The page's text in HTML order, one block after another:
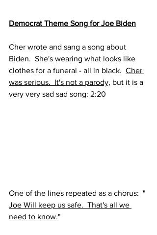
Democrat Theme Song for Joe Biden
Cher wrote and sang a song about
Biden.  She's wearing what looks like
clothes for a funeral - all in black. Cher
was serious.  It's not a parody, but it is a
very very sad sad song: 2:20
One of the lines repeated as a chorus:  "
Joe Will keep us safe.  That's all we
need to know."